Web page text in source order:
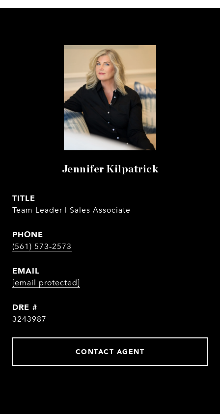
Jennifer Kilpatrick
TITLE
Team Leader | Sales Associate
PHONE
(561) 573-2573
EMAIL
[email protected]
DRE #
3243987
CONTACT AGENT